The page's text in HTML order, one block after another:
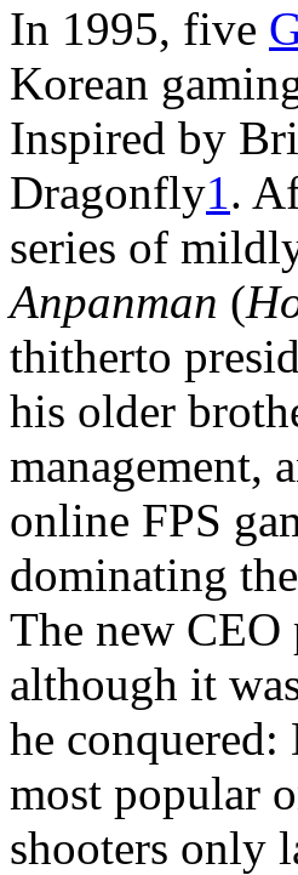
In 1995, five
Korean
Inspired by
Dragonfly1.
series of
Anpanman (
thitherto
his older
management,
online FPS
dominating
The new
although it
he
most popular
shooters only